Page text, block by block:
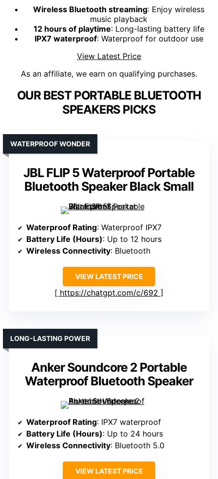
Wireless Bluetooth streaming: Enjoy wireless
music playback
12 hours of playtime: Long-lasting battery life
IPX7 waterproof: Waterproof for outdoor use
View Latest Price
As an affiliate, we earn on qualifying purchases.
OUR BEST PORTABLE BLUETOOTH
SPEAKERS PICKS
JBL FLIP 5 Waterproof Portable
Bluetooth Speaker Black Small
WATERPROOF WONDER
Waterproof Rating: Waterproof IPX7
Battery Life (Hours): Up to 12 hours
Wireless Connectivity: Bluetooth
VIEW LATEST PRICE
https://chatgpt.com/c/692
Anker Soundcore 2 Portable
Waterproof Bluetooth Speaker
LONG-LASTING POWER
Waterproof Rating: IPX7 waterproof
Battery Life (Hours): Up to 24 hours
Wireless Connectivity: Bluetooth 5.0
VIEW LATEST PRICE